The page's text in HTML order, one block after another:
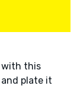
with this
plate it